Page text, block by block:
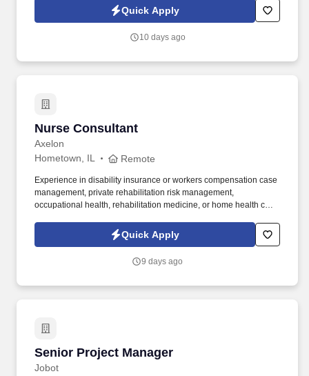
processed as part of your Jobot candidate profile, and any job
applications, resumes, or other information you choose to submit
Worker Privacy Notice and Jobot Notice Regarding Automated
Quick Apply
10 days ago
Nurse Consultant
Axelon
Nurse Consultant
Hometown, IL Remote
Experience in disability insurance or workers compensation case
management, private rehabilitation risk management,
occupational health, rehabilitation medicine, or home health care
for all STD/LTD/FML claims, comparing duration control
guidelines and clarifying functional inconsistencies to determine
Quick Apply
9 days ago
Senior Project Manager
Jobot
Senior Project Manager